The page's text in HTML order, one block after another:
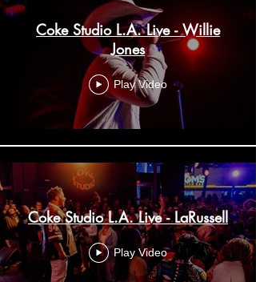
Coke Studio L.A. Live - Willie
Jones
Play Video
Coke Studio L.A. Live - LaRussell
Play Video